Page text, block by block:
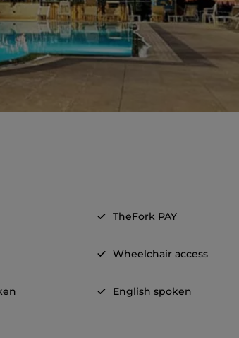
TheFork PAY
Wheelchair access
English spoken